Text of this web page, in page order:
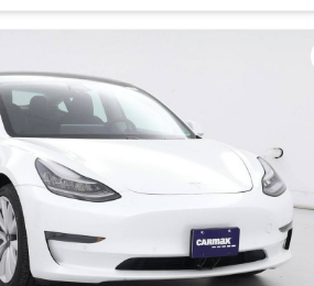
At CarMax, you can shop your
behind every used car we sell
Mile (whichever comes first)
and a 10-day money back guarantee.
for details. Price excludes
fees. Price assumes that final
in the State of NY, unless
Vehicle subject to prior
fees are due in advance of
are separate from sales
shown here is updated every